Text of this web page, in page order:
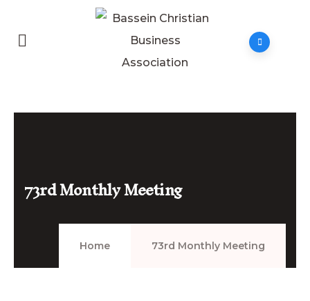
73rd Monthly Meeting
Home 73rd Monthly Meeting